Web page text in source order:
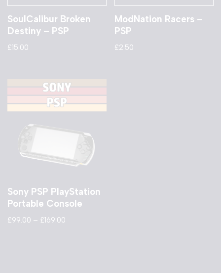
SoulCalibur Broken
Destiny – PSP
£15.00
ModNation Racers –
PSP
£2.50
Sony PSP PlayStation
Portable Console
£99.00 – £169.00